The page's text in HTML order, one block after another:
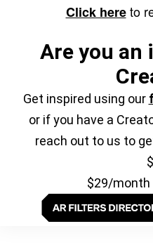
Click hereto
Are you an
Get inspired using our
or if you have a
reach out to us to
$29/